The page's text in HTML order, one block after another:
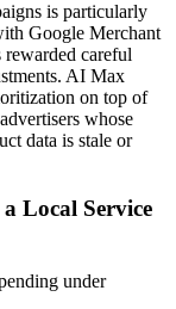
is particularly
Google Merchant
careful
AI Max
on top of
whose
data is stale or
Local Service
under